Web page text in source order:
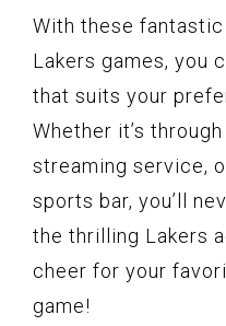
With these
Lakers games, you
that suits your
Whether it’s
streaming service,
sports bar, you’ll
the thrilling Lakers
cheer for your
game!